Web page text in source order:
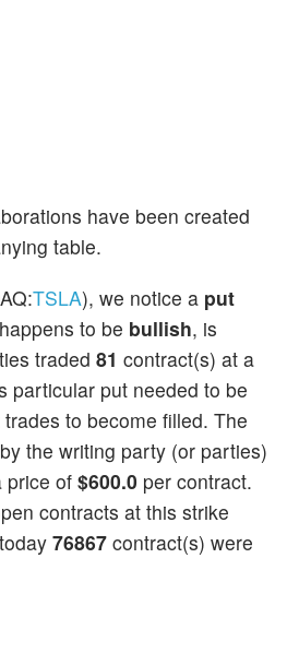
have been created
table.
TSLA), we notice a put
to be bullish, is
traded 81 contract(s) at a
particular put needed to be
to become filled. The
the writing party (or parties)
price of $600.0 per contract.
contracts at this strike
76867 contract(s) were